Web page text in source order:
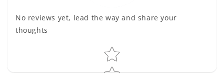
No reviews yet, lead the way and share your
thoughts
Star rating